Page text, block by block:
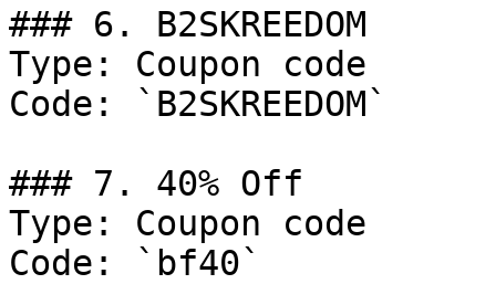
### 6. B2SKREEDOM
Type: Coupon code
Code: `B2SKREEDOM`
### 7. 40% Off
Type: Coupon code
Code: `bf40`